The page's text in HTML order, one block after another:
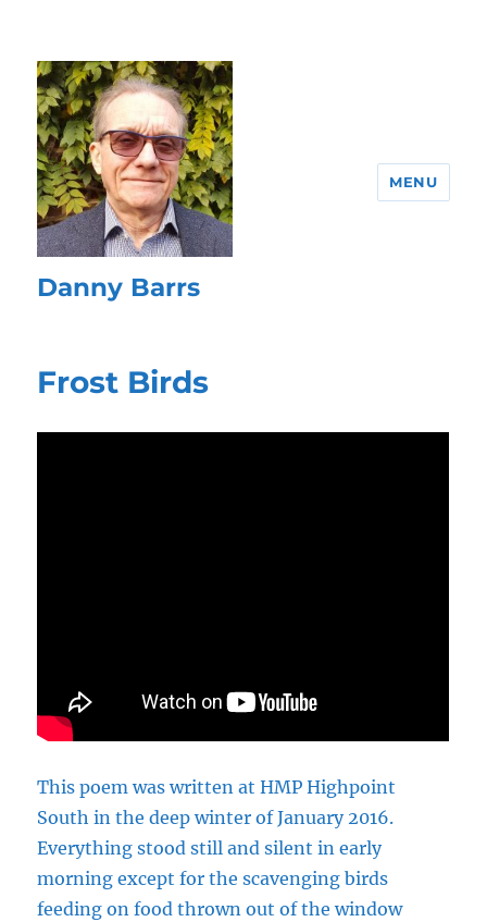
Danny Barrs
MENU
Frost Birds
This poem was written at HMP Highpoint
South in the deep winter of January 2016.
Everything stood still and silent in early
morning except for the scavenging birds
feeding on food thrown out of the window